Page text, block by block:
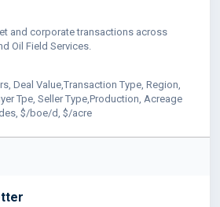
and corporate transactions across
Oil Field Services.
Deal Value,Transaction Type, Region,
Tpe, Seller Type,Production, Acreage
$/boe/d, $/acre